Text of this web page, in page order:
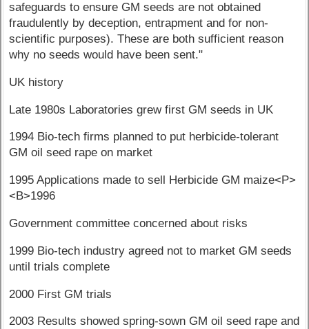
safeguards to ensure GM seeds are not obtained
fraudulently by deception, entrapment and for non-
scientific purposes). These are both sufficient reason
why no seeds would have been sent."
UK history
Late 1980s Laboratories grew first GM seeds in UK
1994 Bio-tech firms planned to put herbicide-tolerant
GM oil seed rape on market
1995 Applications made to sell Herbicide GM maize<P>
<B>1996
Government committee concerned about risks
1999 Bio-tech industry agreed not to market GM seeds
until trials complete
2000 First GM trials
2003 Results showed spring-sown GM oil seed rape and